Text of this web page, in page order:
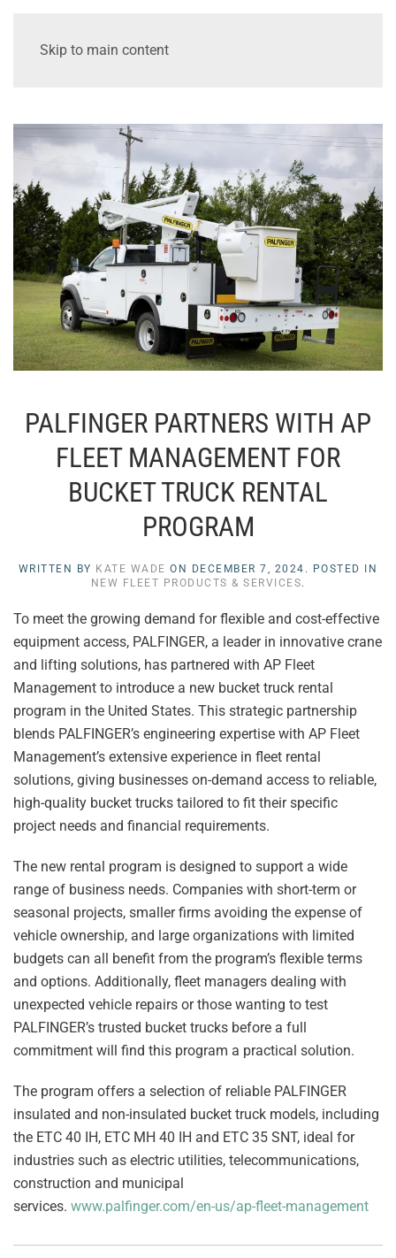
Skip to main content
PALFINGER PARTNERS WITH AP
FLEET MANAGEMENT FOR
BUCKET TRUCK RENTAL
PROGRAM
WRITTEN BY KATE WADE ON DECEMBER 7, 2024 . POSTED IN
NEW FLEET PRODUCTS & SERVICES.
To meet the growing demand for flexible and cost-effective
equipment access, PALFINGER, a leader in innovative crane
and lifting solutions, has partnered with AP Fleet
Management to introduce a new bucket truck rental
program in the United States. This strategic partnership
blends PALFINGER’s engineering expertise with AP Fleet
Management’s extensive experience in fleet rental
solutions, giving businesses on-demand access to reliable,
high-quality bucket trucks tailored to fit their specific
project needs and financial requirements.
The new rental program is designed to support a wide
range of business needs. Companies with short-term or
seasonal projects, smaller firms avoiding the expense of
vehicle ownership, and large organizations with limited
budgets can all benefit from the program’s flexible terms
and options. Additionally, fleet managers dealing with
unexpected vehicle repairs or those wanting to test
PALFINGER’s trusted bucket trucks before a full
commitment will find this program a practical solution.
The program offers a selection of reliable PALFINGER
insulated and non-insulated bucket truck models, including
the ETC 40 IH, ETC MH 40 IH and ETC 35 SNT, ideal for
industries such as electric utilities, telecommunications,
construction and municipal
services. www.palfinger.com/en-us/ap-fleet-management